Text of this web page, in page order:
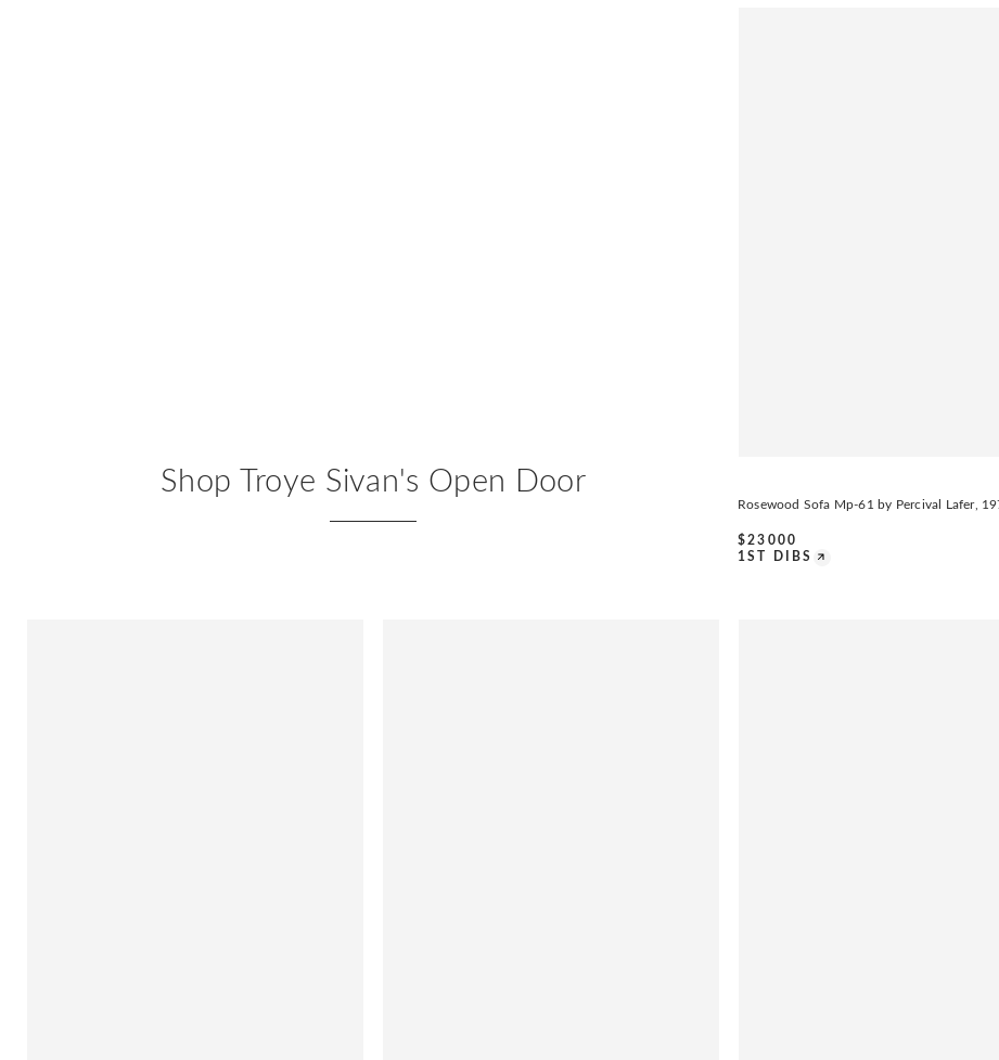
Shop Troye Sivan's Open Door
Rosewood Sofa Mp-61 by Percival Lafer,
$23000
1ST DIBS